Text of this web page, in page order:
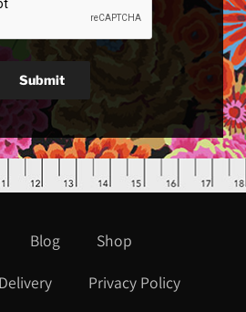
Submit
Blog
Shop
Privacy Policy